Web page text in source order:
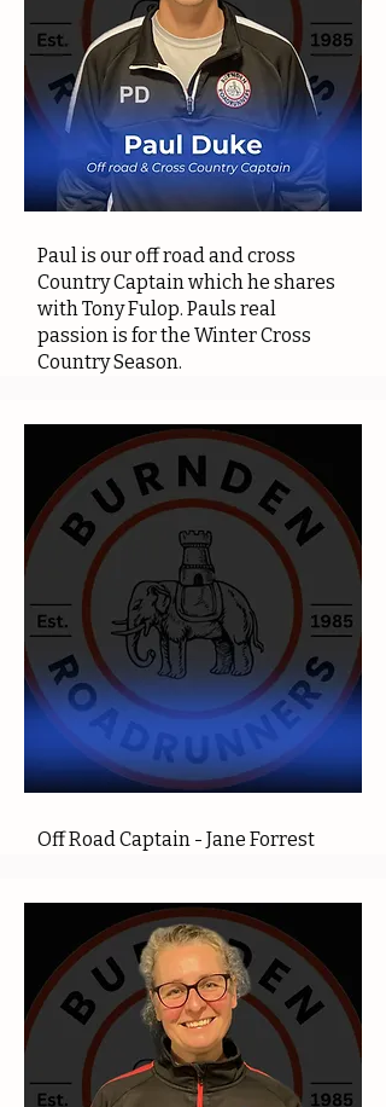
Paul is our off road and cross
Country Captain which he shares
with Tony Fulop. Pauls real
passion is for the Winter Cross
Country Season.
Off Road Captain - Jane Forrest